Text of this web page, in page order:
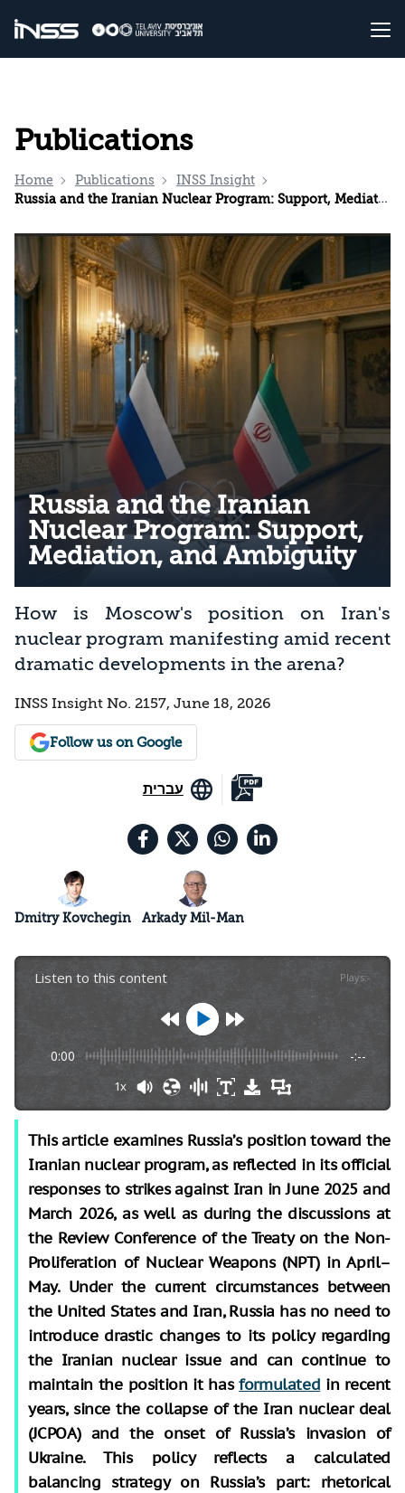
Publications
Home Publications
INSS Insight
Russia and the Iranian Nuclear Program: Support, Mediation, and Ambiguity
Russia and the Iranian
Nuclear Program: Support,
Mediation, and Ambiguity
How is Moscow's position on Iran's
nuclear program manifesting amid recent
dramatic developments in the arena?
INSS Insight No. 2157, June 18, 2026
Follow us on Google
עברית
Dmitry Kovchegin Arkady Mil-Man
Listen to this content Plays:-
0:00 -:--
1x
This article examines Russia’s position toward the
Iranian nuclear program, as reflected in its official
responses to strikes against Iran in June 2025 and
March 2026, as well as during the discussions at
the Review Conference of the Treaty on the Non-
Proliferation of Nuclear Weapons (NPT) in April–
May. Under the current circumstances between
the United States and Iran, Russia has no need to
introduce drastic changes to its policy regarding
the Iranian nuclear issue and can continue to
maintain the position it hasformulated in recent
years, since the collapse of the Iran nuclear deal
(JCPOA) and the onset of Russia’s invasion of
Ukraine. This policy reflects a calculated
balancing strategy on Russia’s part: rhetorical